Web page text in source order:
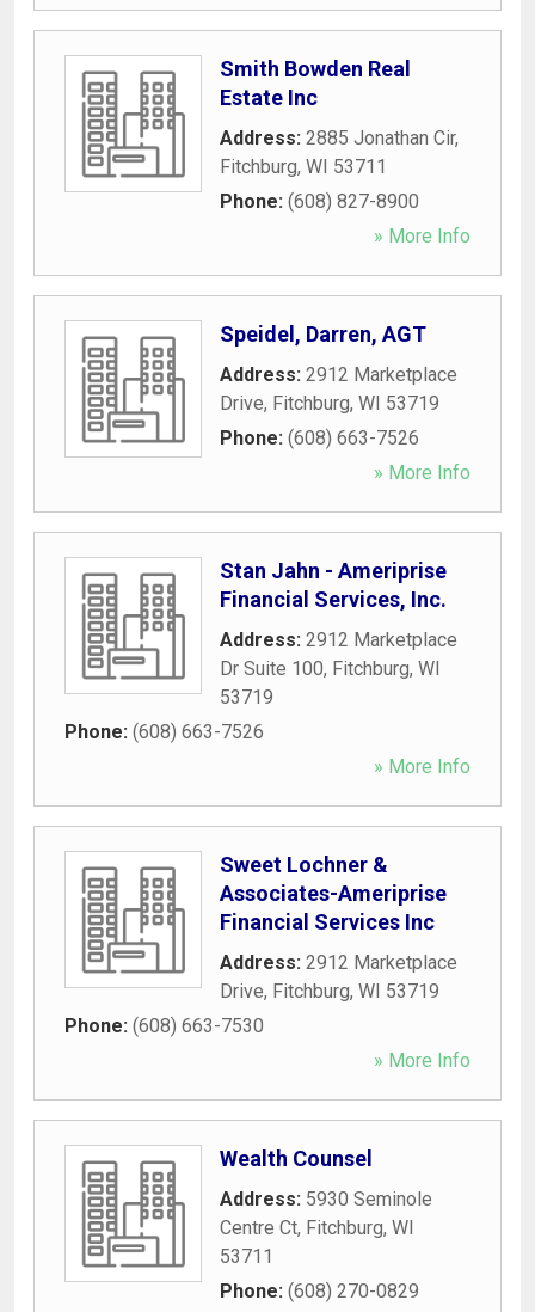
Smith Bowden Real
Estate Inc
Address: 2885 Jonathan Cir,
Fitchburg, WI 53711
Phone: (608) 827-8900
» More Info
Speidel, Darren, AGT
Address: 2912 Marketplace
Drive, Fitchburg, WI 53719
Phone: (608) 663-7526
» More Info
Stan Jahn - Ameriprise
Financial Services, Inc.
Address: 2912 Marketplace
Dr Suite 100, Fitchburg, WI
53719
Phone: (608) 663-7526
» More Info
Sweet Lochner &
Associates-Ameriprise
Financial Services Inc
Address: 2912 Marketplace
Drive, Fitchburg, WI 53719
Phone: (608) 663-7530
» More Info
Wealth Counsel
Address: 5930 Seminole
Centre Ct, Fitchburg, WI
53711
Phone: (608) 270-0829